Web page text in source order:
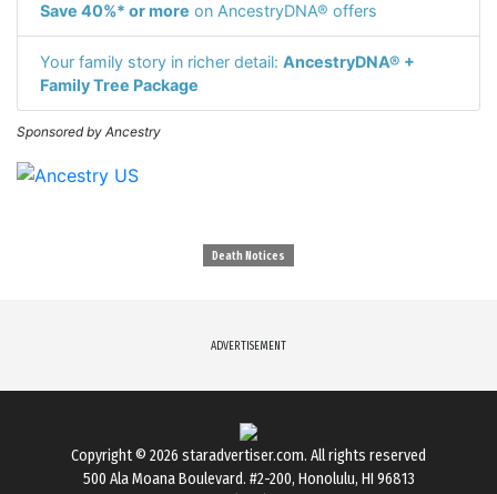
Save 40%* or more on AncestryDNA® offers
Your family story in richer detail: AncestryDNA® +
Family Tree Package
Sponsored by Ancestry
Death Notices
ADVERTISEMENT
Copyright © 2026 staradvertiser.com. All rights reserved
500 Ala Moana Boulevard. #2-200, Honolulu, HI 96813